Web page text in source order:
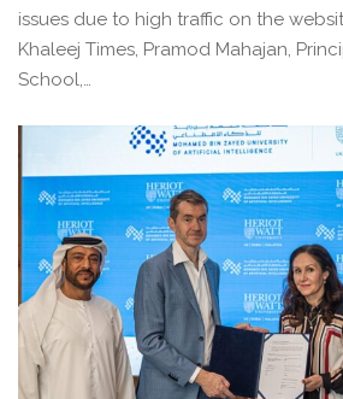
issues due to high traffic on the
Khaleej Times, Pramod Mahajan,
School,…